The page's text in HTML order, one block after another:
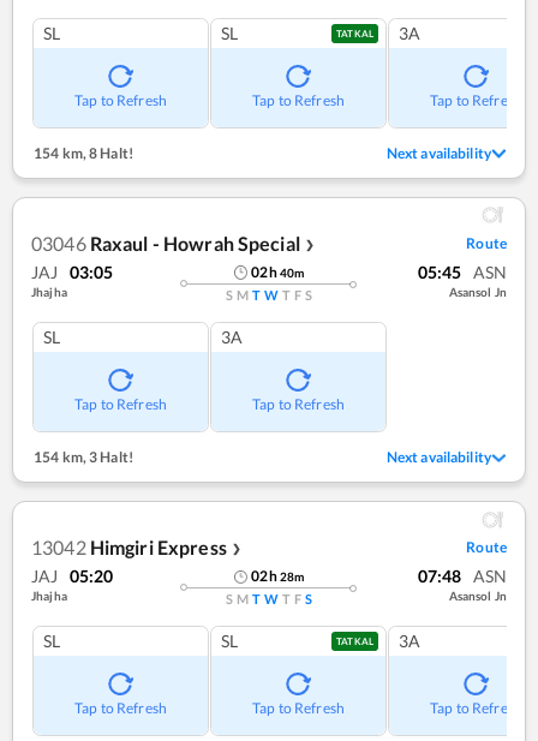
SL
Tap to Refresh
SL TATKAL
Tap to Refresh
3A
Tap to Refresh
154 km, 8 Halt! Next availability
03046 Raxaul - Howrah Special ❯ Route
JAJ 03:05
Jhajha
02h40m
S M T W T F S
05:45 ASN
Asansol Jn
SL
Tap to Refresh
3A
Tap to Refresh
154 km,3 Halt! Next availability
13042 Himgiri Express ❯ Route
JAJ 05:20
Jhajha
02h28m
S M T W T F S
07:48 ASN
Asansol Jn
SL
Tap to Refresh
SL TATKAL
Tap to Refresh
3A
Tap to Refresh